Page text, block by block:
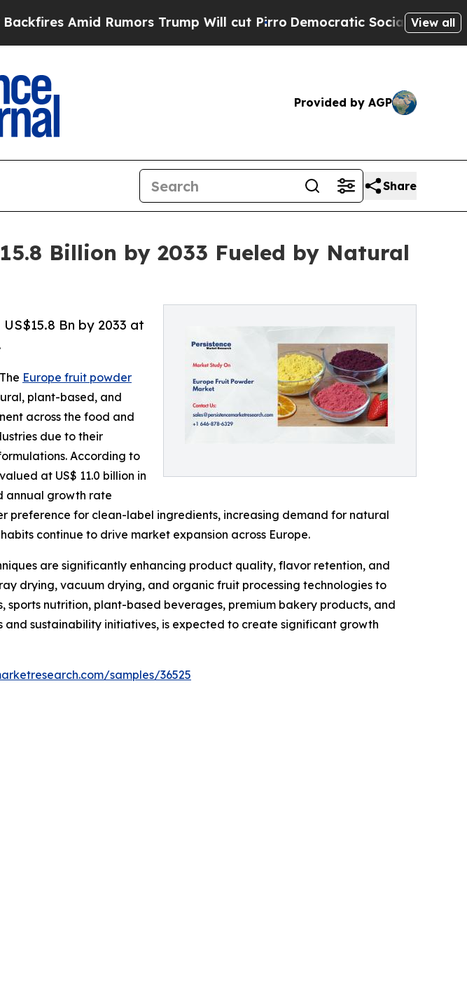
Rumors Trump Will cut PirroDemocratic Socialists of AmericaView all
Provided by AGP
Share
Billion by 2033 Fueled by Natural
Bn by 2033 at
Europe fruit powder
plant-based, and
across the food and
due to their
According to
at US$ 11.0 billion in
annual growth rate
preference for clean-label ingredients, increasing demand for natural
continue to drive market expansion across Europe.
are significantly enhancing product quality, flavor retention, and
drying, vacuum drying, and organic fruit processing technologies to
nutrition, plant-based beverages, premium bakery products, and
sustainability initiatives, is expected to create significant growth
samples/36525